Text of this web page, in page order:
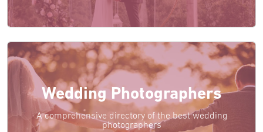
Wedding Photographers
A comprehensive directory of the best wedding
photographers